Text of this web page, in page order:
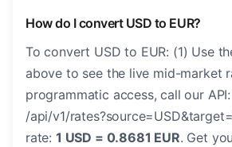
How do I convert USD to EUR?
To convert USD to EUR: (1) Use
above to see the live mid-market
programmatic access, call our API:
/api/v1/
rate: 1 USD = 0.8681 EUR. Get